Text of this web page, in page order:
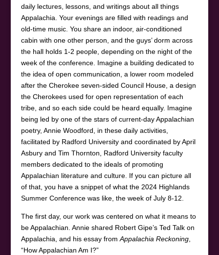
daily lectures, lessons, and writings about all things
Appalachia. Your evenings are filled with readings and
old-time music. You share an indoor, air-conditioned
cabin with one other person, and the guys’ dorm across
the hall holds 1-2 people, depending on the night of the
week of the conference. Imagine a building dedicated to
the idea of open communication, a lower room modeled
after the Cherokee seven-sided Council House, a design
the Cherokees used for open representation of each
tribe, and so each side could be heard equally. Imagine
being led by one of the stars of current-day Appalachian
poetry, Annie Woodford, in these daily activities,
facilitated by Radford University and coordinated by April
Asbury and Tim Thornton, Radford University faculty
members dedicated to the ideals of promoting
Appalachian literature and culture. If you can picture all
of that, you have a snippet of what the 2024 Highlands
Summer Conference was like, the week of July 8-12.
The first day, our work was centered on what it means to
be Appalachian. Annie shared Robert Gipe’s Ted Talk on
Appalachia, and his essay from Appalachia Reckoning,
“How Appalachian Am I?”